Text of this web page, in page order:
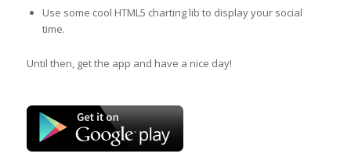
Use some cool HTML5 charting lib to display your social
time.
Until then, get the app and have a nice day!